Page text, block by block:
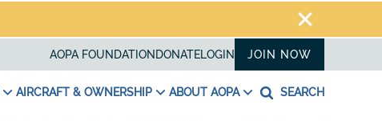
AOPA FOUNDATION DONATELOGIN JOIN NOW
AIRCRAFT & OWNERSHIP ABOUT AOPA SEARCH